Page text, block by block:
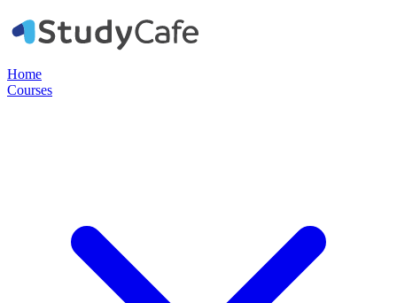
Home
Courses